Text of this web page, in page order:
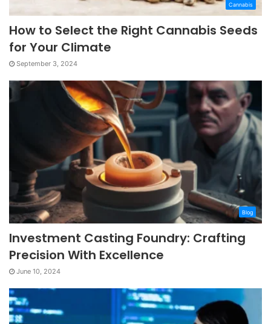
Cannabis
How to Select the Right Cannabis Seeds
for Your Climate
September 3, 2024
Blog
Investment Casting Foundry: Crafting
Precision With Excellence
June 10, 2024